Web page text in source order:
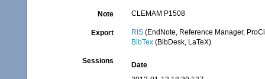
Note CLEMAM P1508
Export RIS (EndNote, Reference Manager,
BibTex (BibDesk, LaTeX)
Sessions
Date